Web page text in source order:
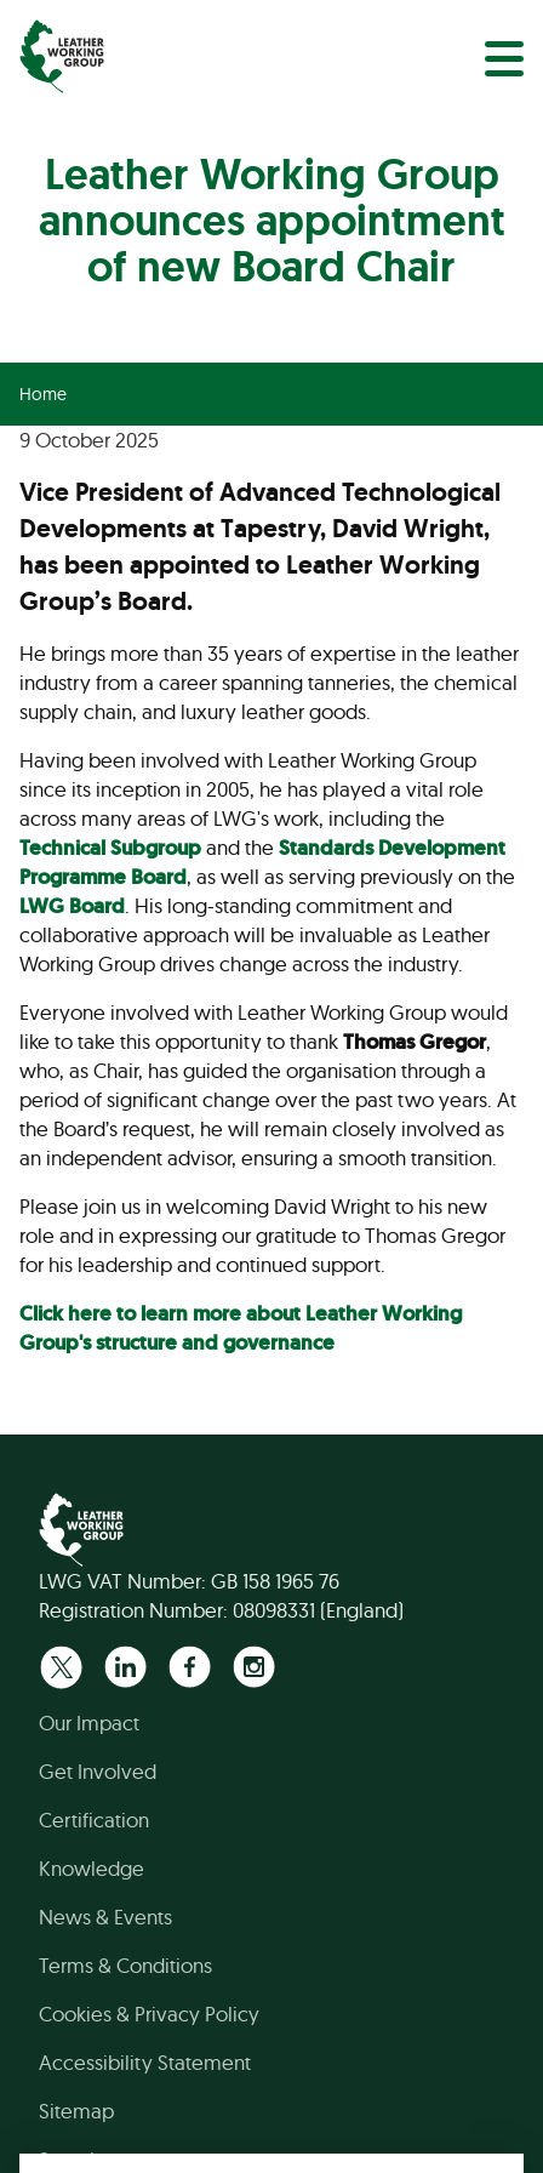
Search
NEWS
EVENTS
Home
Leather Working Group
announces appointment
of new Board Chair
9 October 2025
Vice President of Advanced Technological
Developments at Tapestry, David Wright,
has been appointed to Leather Working
Group’s Board.
He brings more than 35 years of expertise in the leather
industry from a career spanning tanneries, the chemical
supply chain, and luxury leather goods.
Having been involved with Leather Working Group
since its inception in 2005, he has played a vital role
across many areas of LWG's work, including the
Technical Subgroupand the Standards Development
Programme Board, as well as serving previously on the
LWG Board . His long-standing commitment and
collaborative approach will be invaluable as Leather
Working Group drives change across the industry.
Everyone involved with Leather Working Group would
like to take this opportunity to thankThomas Gregor,
who, as Chair, has guided the organisation through a
period of significant change over the past two years. At
the Board’s request, he will remain closely involved as
an independent advisor, ensuring a smooth transition.
Please join us in welcoming David Wright to his new
role and in expressing our gratitude to Thomas Gregor
for his leadership and continued support.
Click here to learn more about Leather Working
Group's structure and governance
LWG VAT Number: GB 158 1965 76
Registration Number: 08098331 (England)
Our Impact
Get Involved
Certification
Knowledge
News & Events
Terms & Conditions
Cookies & Privacy Policy
Accessibility Statement
Sitemap
Search